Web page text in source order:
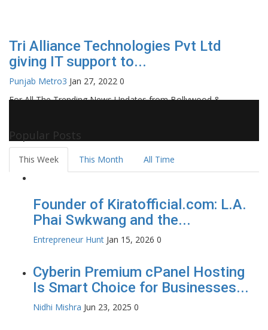
Tri Alliance Technologies Pvt Ltd
giving IT support to...
Punjab Metro3 Jan 27, 2022 0
For All The Trending News Updates from Bollywood &
Popular Posts
This Week This Month All Time
Founder of Kiratofficial.com: L.A.
Phai Swkwang and the...
Entrepreneur Hunt Jan 15, 2026 0
Cyberin Premium cPanel Hosting
Is Smart Choice for Businesses...
Nidhi Mishra Jun 23, 2025 0